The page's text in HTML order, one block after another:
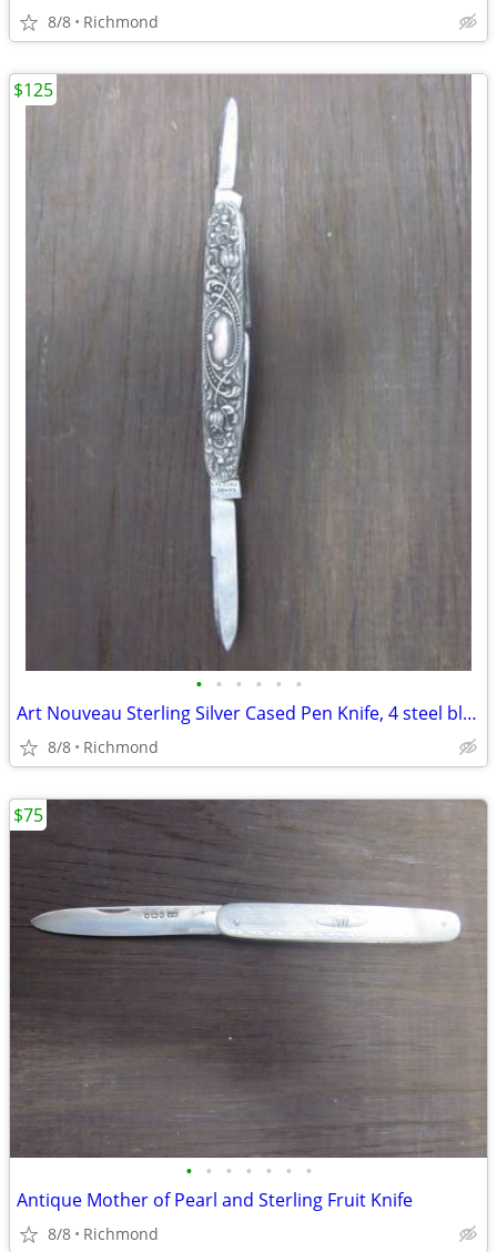
8/8 Richmond
• • • • • •
Art Nouveau Sterling Silver Cased Pen Knife, 4 steel blades
8/8 Richmond
$125
• • • • • • •
Antique Mother of Pearl and Sterling Fruit Knife
8/8 Richmond
$75